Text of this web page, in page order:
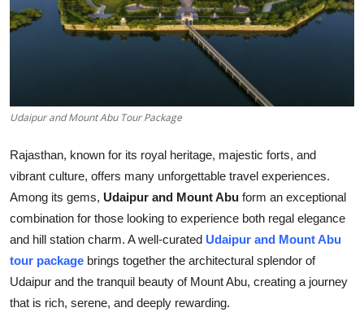
Business
Tech
General
Support Number
How To
Top 10
Udaipur and Mount Abu Tour Package
Rajasthan, known for its royal heritage, majestic forts, and
vibrant culture, offers many unforgettable travel experiences.
Among its gems, Udaipur and Mount Abu form an exceptional
combination for those looking to experience both regal elegance
and hill station charm. A well-curated Udaipur and Mount Abu
tour package brings together the architectural splendor of
Udaipur and the tranquil beauty of Mount Abu, creating a journey
that is rich, serene, and deeply rewarding.